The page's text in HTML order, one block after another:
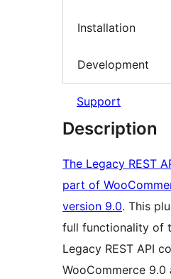
Installation
Development
Support
Description
The Legacy REST
part of
version 9.0. This
full functionality of
Legacy REST API
WooCommerce 9.0